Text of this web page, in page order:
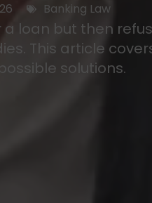
Banking Law
loan but then
This article
solutions.